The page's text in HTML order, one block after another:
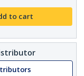
to cart